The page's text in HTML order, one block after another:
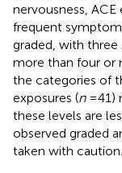
nervousness,
frequent
graded, with three
more than four or
the categories of
exposures (n= 41)
these levels are
observed graded
taken with caution.